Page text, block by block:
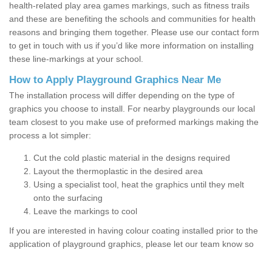
health-related play area games markings, such as fitness trails
and these are benefiting the schools and communities for health
reasons and bringing them together. Please use our contact form
to get in touch with us if you’d like more information on installing
these line-markings at your school.
How to Apply Playground Graphics Near Me
The installation process will differ depending on the type of
graphics you choose to install. For nearby playgrounds our local
team closest to you make use of preformed markings making the
process a lot simpler:
Cut the cold plastic material in the designs required
Layout the thermoplastic in the desired area
Using a specialist tool, heat the graphics until they melt
onto the surfacing
Leave the markings to cool
If you are interested in having colour coating installed prior to the
application of playground graphics, please let our team know so